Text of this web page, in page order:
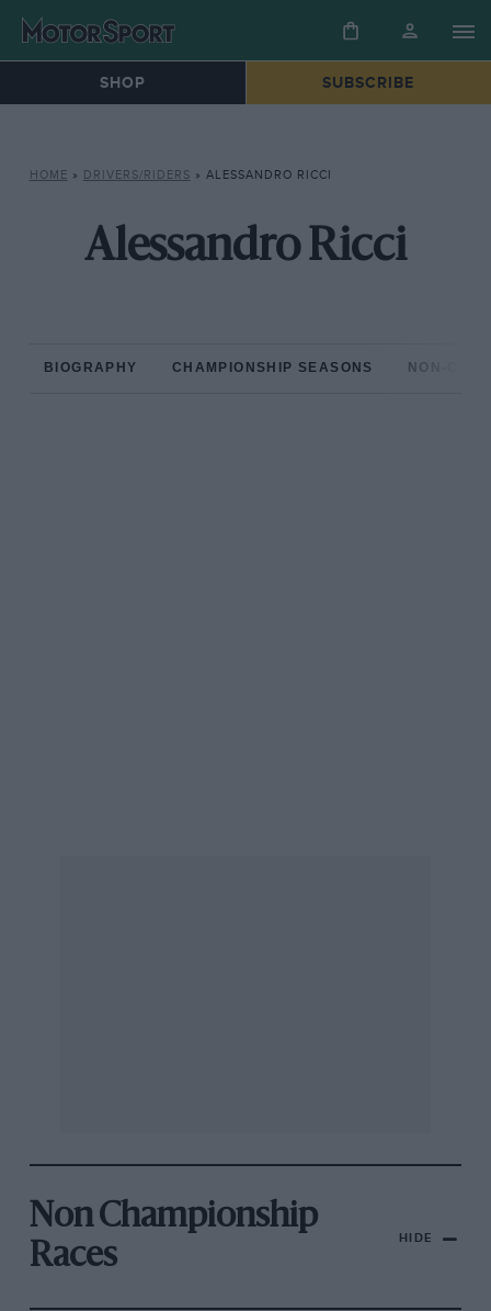
SHOP SUBSCRIBE
HOME » DRIVERS/RIDERS » ALESSANDRO RICCI
Alessandro Ricci
BIOGRAPHY CHAMPIONSHIP SEASONS NON-
Non Championship
Races
HIDE